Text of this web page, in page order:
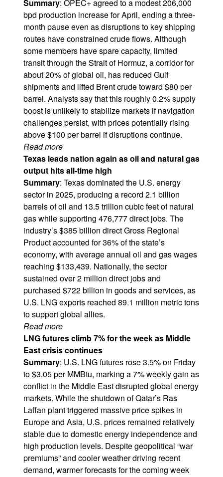
Summary: OPEC+ agreed to a modest 206,000
bpd production increase for April, ending a three-
month pause even as disruptions to key shipping
routes have constrained crude flows. Although
some members have spare capacity, limited
transit through the Strait of Hormuz, a corridor for
about 20% of global oil, has reduced Gulf
shipments and lifted Brent crude toward $80 per
barrel. Analysts say that this roughly 0.2% supply
boost is unlikely to stabilize markets if navigation
challenges persist, with prices potentially rising
above $100 per barrel if disruptions continue.
Read more
Texas leads nation again as oil and natural gas
output hits all-time high
Summary: Texas dominated the U.S. energy
sector in 2025, producing a record 2.1 billion
barrels of oil and 13.5 trillion cubic feet of natural
gas while supporting 476,777 direct jobs. The
industry’s $385 billion direct Gross Regional
Product accounted for 36% of the state’s
economy, with average annual oil and gas wages
reaching $133,439. Nationally, the sector
sustained over 2 million direct jobs and
purchased $722 billion in goods and services, as
U.S. LNG exports reached 89.1 million metric tons
to support global allies.
Read more
LNG futures climb 7% for the week as Middle
East crisis continues
Summary: U.S. LNG futures rose 3.5% on Friday
to $3.05 per MMBtu, marking a 7% weekly gain as
conflict in the Middle East disrupted global energy
markets. While the shutdown of Qatar’s Ras
Laffan plant triggered massive price spikes in
Europe and Asia, U.S. prices remained relatively
stable due to domestic energy independence and
high production levels. Despite geopolitical “war
premiums” and cooler weather driving recent
demand, warmer forecasts for the coming week